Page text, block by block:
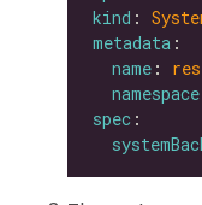
kind :
metadata
name :
namespace
spec